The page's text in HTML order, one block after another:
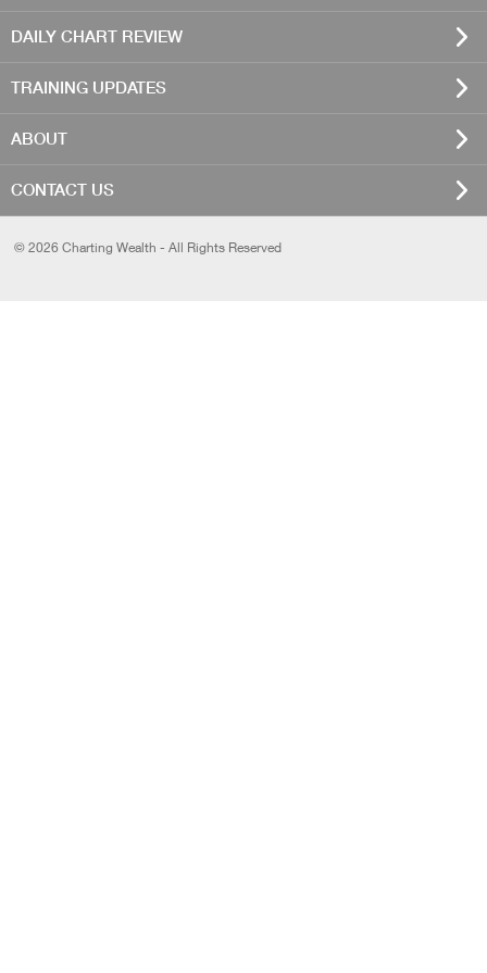
DAILY CHART REVIEW
TRAINING UPDATES
ABOUT
CONTACT US
© 2026 Charting Wealth - All Rights Reserved